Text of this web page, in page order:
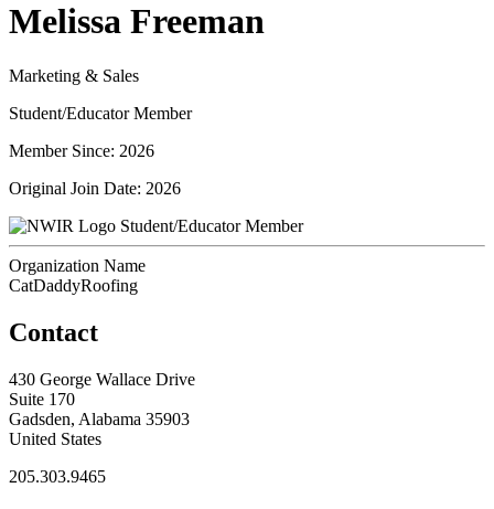
Melissa Freeman
Marketing & Sales
Student/Educator Member
Member Since: 2026
Original Join Date: 2026
Student/Educator Member
Organization Name
CatDaddyRoofing
Contact
430 George Wallace Drive
Suite 170
Gadsden, Alabama 35903
United States
205.303.9465